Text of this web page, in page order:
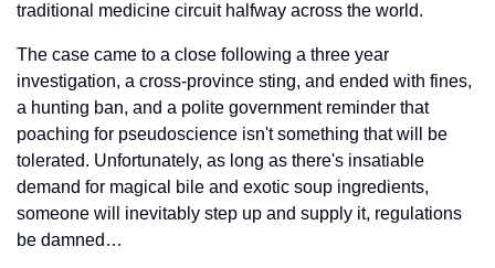
traditional medicine circuit halfway across the world.
The case came to a close following a three year
investigation, a cross-province sting, and ended with fines,
a hunting ban, and a polite government reminder that
poaching for pseudoscience isn't something that will be
tolerated. Unfortunately, as long as there's insatiable
demand for magical bile and exotic soup ingredients,
someone will inevitably step up and supply it, regulations
be damned…